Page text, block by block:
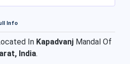
Info
In Kapadvanj Mandal Of
India.